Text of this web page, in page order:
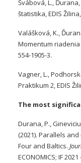
Švábová, L.,
štatistika, EDIS
Valášková, K.,
Momentum riadenia
554-1905-3.
Vagner, L.,
Praktikum 2, EDIS
The most
Durana, P.,
(2021). Parallels
Four and Baltics.
ECONOMICS; IF